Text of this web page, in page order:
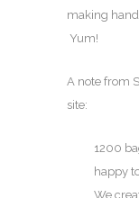
making
Yum!
A note from
site:
1200
happy
We